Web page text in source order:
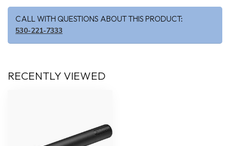
CALL WITH QUESTIONS ABOUT THIS PRODUCT:
530-221-7333
RECENTLY VIEWED